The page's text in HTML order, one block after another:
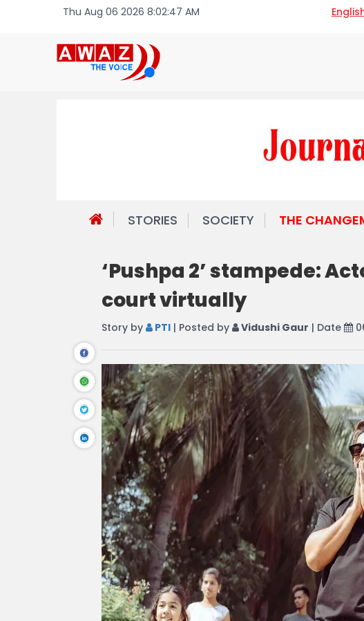
Thu Aug 06 2026 8:02:47 AM
STORIES SOCIETY THE
‘Pushpa 2’ stampede:
court virtually
Story by PTI | Posted by Vidushi Gaur | Date